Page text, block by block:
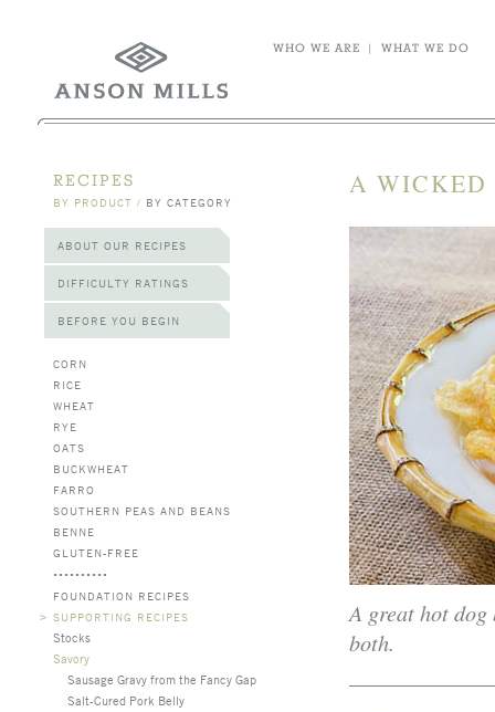
WHO WE ARE | WHAT WE DO
RECIPES
BY PRODUCT / BY CATEGORY
ABOUT OUR RECIPES
DIFFICULTY RATINGS
BEFORE YOU BEGIN
CORN
RICE
WHEAT
RYE
OATS
BUCKWHEAT
FARRO
SOUTHERN PEAS AND BEANS
BENNE
GLUTEN-FREE
FOUNDATION RECIPES
> SUPPORTING RECIPES
Stocks
Savory
Sausage Gravy from the Fancy Gap
Salt-Cured Pork Belly
A WICKED
A great hot dog
both.